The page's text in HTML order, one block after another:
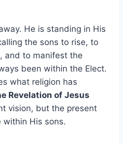
He is standing in His
the sons to rise, to
and to manifest the
been within the Elect.
what religion has
Revelation of Jesus
vision, but the present
within His sons.